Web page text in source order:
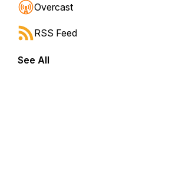
forward or backward.
Overcast
RSS Feed
See All